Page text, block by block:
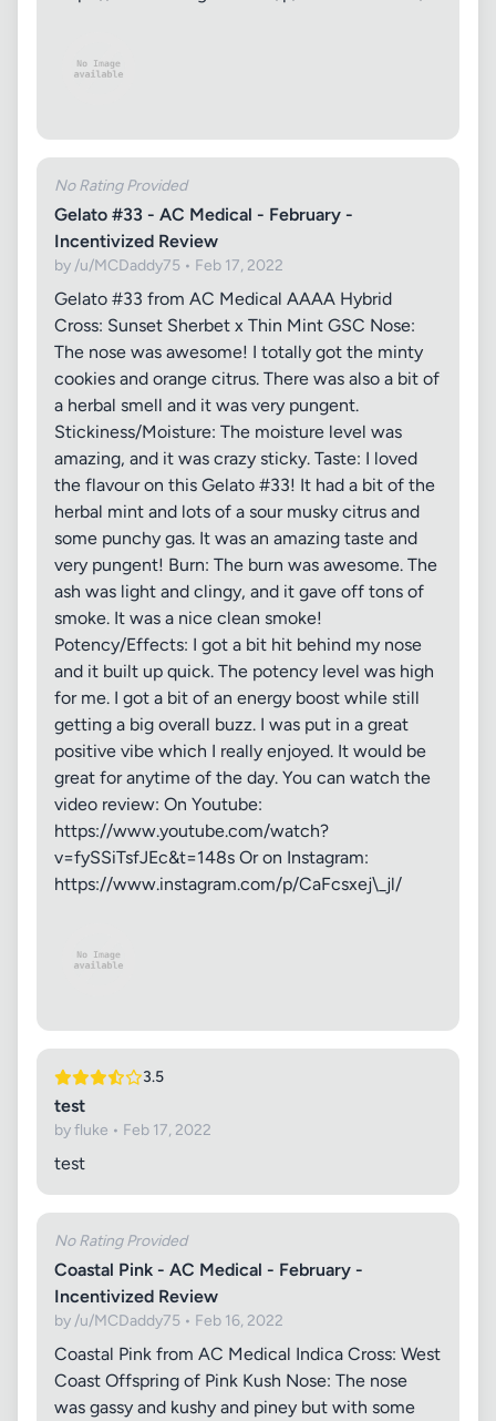
No Rating Provided
Gelato #33 - AC Medical - February -
Incentivized Review
by /u/MCDaddy75 • Feb 17, 2022
Gelato #33 from AC Medical AAAA Hybrid
Cross: Sunset Sherbet x Thin Mint GSC Nose:
The nose was awesome! I totally got the minty
cookies and orange citrus. There was also a bit of
a herbal smell and it was very pungent.
Stickiness/Moisture: The moisture level was
amazing, and it was crazy sticky. Taste: I loved
the flavour on this Gelato #33! It had a bit of the
herbal mint and lots of a sour musky citrus and
some punchy gas. It was an amazing taste and
very pungent! Burn: The burn was awesome. The
ash was light and clingy, and it gave off tons of
smoke. It was a nice clean smoke!
Potency/Effects: I got a bit hit behind my nose
and it built up quick. The potency level was high
for me. I got a bit of an energy boost while still
getting a big overall buzz. I was put in a great
positive vibe which I really enjoyed. It would be
great for anytime of the day. You can watch the
video review: On Youtube:
https://www.youtube.com/watch?
v=fySSiTsfJEc&t=148s Or on Instagram:
https://www.instagram.com/p/CaFcsxej\_jl/
3.5
test
by fluke • Feb 17, 2022
test
No Rating Provided
Coastal Pink - AC Medical - February -
Incentivized Review
by /u/MCDaddy75 • Feb 16, 2022
Coastal Pink from AC Medical Indica Cross: West
Coast Offspring of Pink Kush Nose: The nose
was gassy and kushy and piney but with some